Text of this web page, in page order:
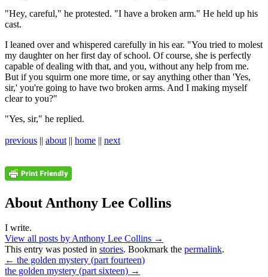
"Hey, careful," he protested. "I have a broken arm." He held up his
cast.
I leaned over and whispered carefully in his ear. "You tried to molest
my daughter on her first day of school. Of course, she is perfectly
capable of dealing with that, and you, without any help from me.
But if you squirm one more time, or say anything other than 'Yes,
sir,' you're going to have two broken arms. And I making myself
clear to you?"
"Yes, sir," he replied.
previous || about || home || next
About Anthony Lee Collins
I write.
View all posts by Anthony Lee Collins →
This entry was posted in stories. Bookmark the permalink.
← the golden mystery (part fourteen)
the golden mystery (part sixteen) →